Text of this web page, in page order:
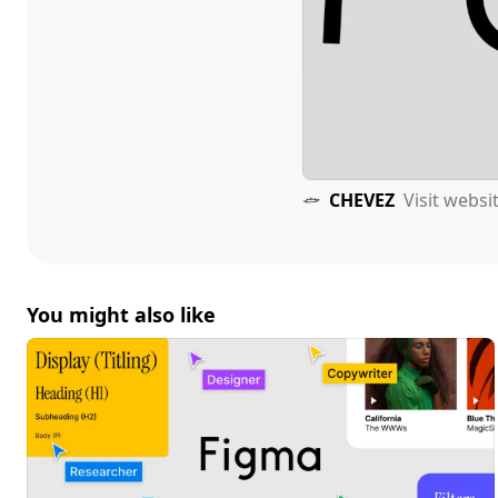
CHEVEZ Visit
You might also like